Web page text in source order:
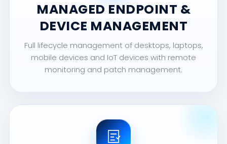
MANAGED ENDPOINT &
DEVICE MANAGEMENT
Full lifecycle management of desktops, laptops,
mobile devices and IoT devices with remote
monitoring and patch management.